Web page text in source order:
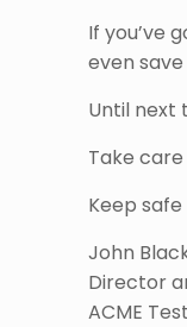
If you’ve
even save
Until next
Take care
Keep safe
John
Director
ACME